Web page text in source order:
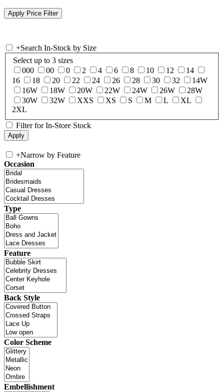
+Search In-Stock by Size
Select up to 3 sizes
000
00 0 2 4 6 8 10 12
14
16
18 20 22 24 26 28 30 32
14W
16W
18W 20W 22W 24W 26W
28W
30W
32W XXS XS S M L
XL
2XL
Filter for In-Store Stock
+Narrow by Feature
Occasion
Type
Feature
Back Style
Color Scheme
Embellishment